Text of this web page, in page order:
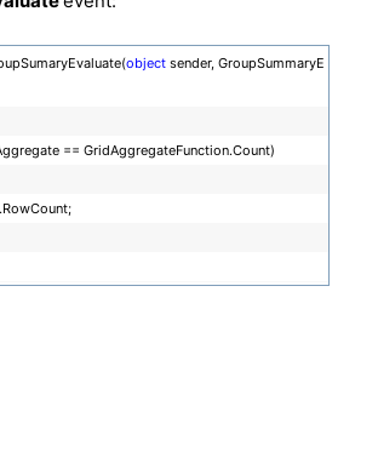
object sender, GroupSummaryE
== GridAggregateFunction.Count)